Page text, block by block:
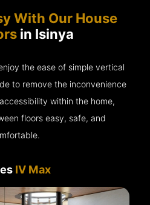
With Our House
in Isinya
the ease of simple vertical
to remove the inconvenience
within the home,
floors easy, safe, and
IV Max